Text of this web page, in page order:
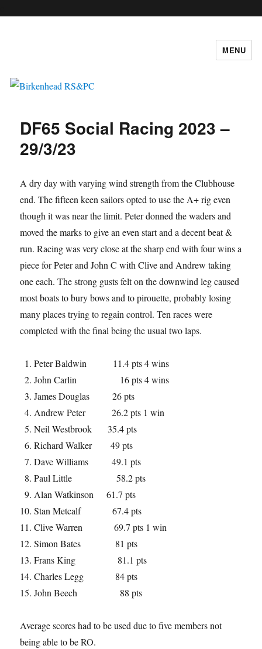
MENU
DF65 Social Racing 2023 –
29/3/23
A dry day with varying wind strength from the Clubhouse
end. The fifteen keen sailors opted to use the A+ rig even
though it was near the limit. Peter donned the waders and
moved the marks to give an even start and a decent beat &
run. Racing was very close at the sharp end with four wins a
piece for Peter and John C with Clive and Andrew taking
one each. The strong gusts felt on the downwind leg caused
most boats to bury bows and to pirouette, probably losing
many places trying to regain control. Ten races were
completed with the final being the usual two laps.
Peter Baldwin 11.4 pts 4 wins
John Carlin 16 pts 4 wins
James Douglas 26 pts
Andrew Peter 26.2 pts 1 win
Neil Westbrook 35.4 pts
Richard Walker 49 pts
Dave Williams 49.1 pts
Paul Little 58.2 pts
Alan Watkinson 61.7 pts
Stan Metcalf 67.4 pts
Clive Warren 69.7 pts 1 win
Simon Bates 81 pts
Frans King 81.1 pts
Charles Legg 84 pts
John Beech 88 pts
Average scores had to be used due to five members not
being able to be RO.